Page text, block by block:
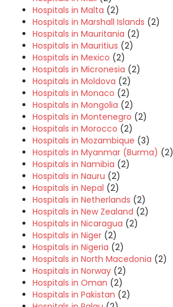
Hospitals in Malta (2)
Hospitals in Marshall Islands (2)
Hospitals in Mauritania (2)
Hospitals in Mauritius (2)
Hospitals in Mexico (2)
Hospitals in Micronesia (2)
Hospitals in Moldova (2)
Hospitals in Monaco (2)
Hospitals in Mongolia (2)
Hospitals in Montenegro (2)
Hospitals in Morocco (2)
Hospitals in Mozambique (3)
Hospitals in Myanmar (Burma) (2)
Hospitals in Namibia (2)
Hospitals in Nauru (2)
Hospitals in Nepal (2)
Hospitals in Netherlands (2)
Hospitals in New Zealand (2)
Hospitals in Nicaragua (2)
Hospitals in Niger (2)
Hospitals in Nigeria (2)
Hospitals in North Macedonia (2)
Hospitals in Norway (2)
Hospitals in Oman (2)
Hospitals in Pakistan (2)